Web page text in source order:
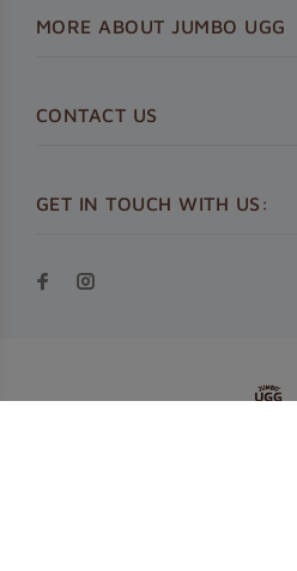
GET IN TOUCH WITH US:
MORE ABOUT JUMBO UGG
CONTACT US